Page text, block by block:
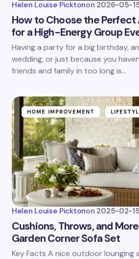
Helen Louise Picktonon 2026-05-
How to Choose the
for a High-Energy Group
Having a party for a big birthday,
wedding, or just because you
friends and family in too long is…
HOME IMPROVEMENT
Helen Louise Picktonon 2025-02-15
Cushions, Throws, and
Garden Corner Sofa Set
Key Facts A nice outdoor lounging